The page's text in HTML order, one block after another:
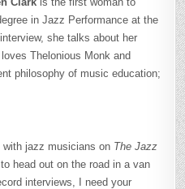
in Jazz Performance at the
she talks about her
Thelonious Monk and
philosophy of music education;
with jazz musicians on The Jazz
head out on the road in a van
interviews, I need your